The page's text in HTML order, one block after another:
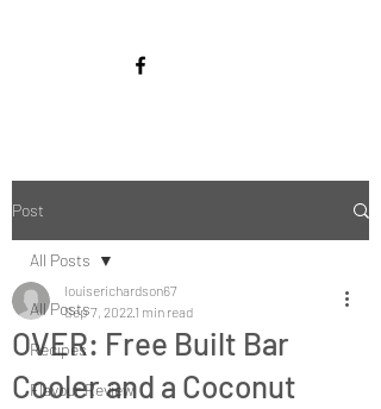
Post
All Posts
Recipes
Flavour Review
All Posts
OVER: Free Built Bar
Cooler and a Coconut
louiserichardson67
Sep 7, 2022 1 min read